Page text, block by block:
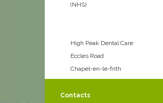
(NHS)
High Peak Dental Care
Eccles Road
Chapel-en-le-frith
(Private)
Contacts